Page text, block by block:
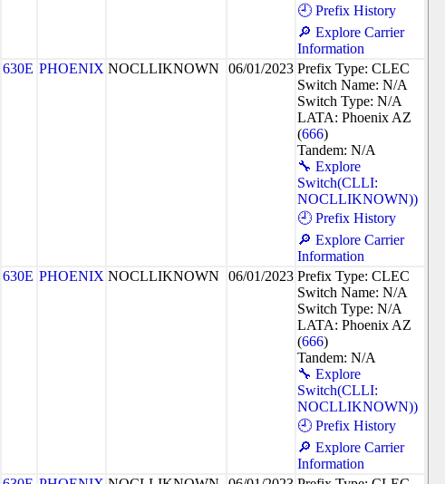
🕘 Prefix History
🔎 Explore Carrier
Information
630E PHOENIX NOCLLIKNOWN 06/01/2023 Prefix Type: CLEC
Switch Name: N/A
Switch Type: N/A
LATA: Phoenix AZ
(666)
Tandem: N/A
🔧 Explore
Switch(CLLI:
NOCLLIKNOWN))
🕘 Prefix History
🔎 Explore Carrier
Information
630E PHOENIX NOCLLIKNOWN 06/01/2023 Prefix Type: CLEC
Switch Name: N/A
Switch Type: N/A
LATA: Phoenix AZ
(666)
Tandem: N/A
🔧 Explore
Switch(CLLI:
NOCLLIKNOWN))
🕘 Prefix History
🔎 Explore Carrier
Information